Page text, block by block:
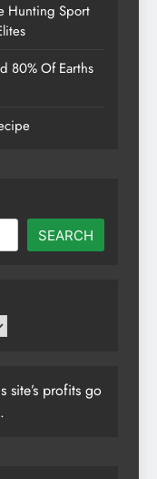
Hunting Sport
80% Of Earths
SEARCH
site’s profits go